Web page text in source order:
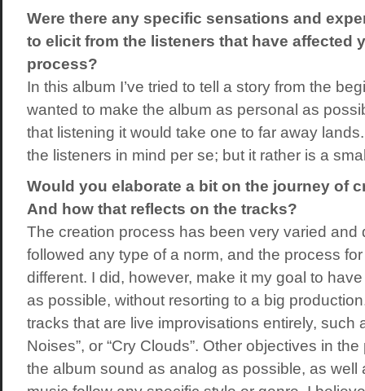
Were there any specific sensations and
to elicit from the listeners that have affected
process?
In this album I’ve tried to tell a story from the
wanted to make the album as personal as
that listening it would take one to far away
the listeners in mind per se; but it rather is a
Would you elaborate a bit on the journey of
And how that reflects on the tracks?
The creation process has been very varied and
followed any type of a norm, and the process
different. I did, however, make it my goal to
as possible, without resorting to a big
tracks that are live improvisations entirely, such
Noises”, or “Cry Clouds”. Other objectives in
the album sound as analog as possible, as well